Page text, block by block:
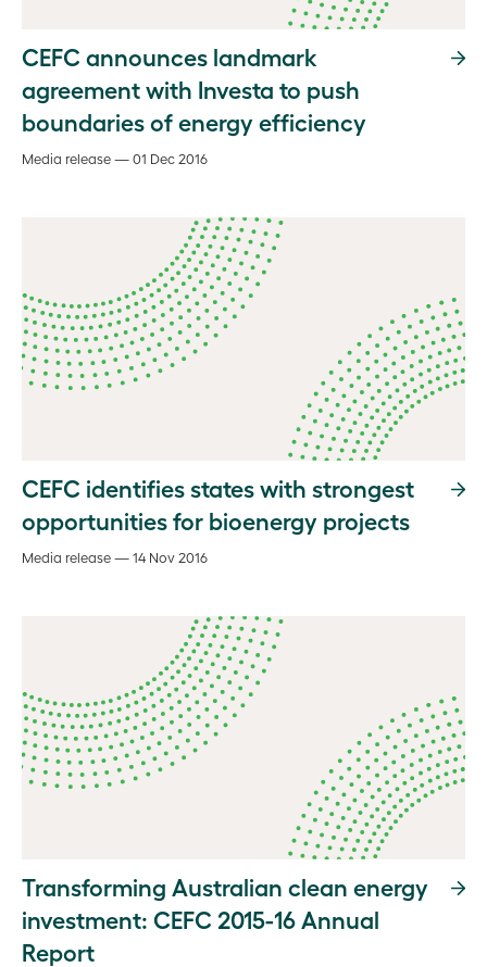
CEFC announces landmark
agreement with Investa to push
boundaries of energy efficiency
Media release — 01 Dec 2016
CEFC identifies states with strongest
opportunities for bioenergy projects
Media release — 14 Nov 2016
Transforming Australian clean energy
investment: CEFC 2015-16 Annual
Report